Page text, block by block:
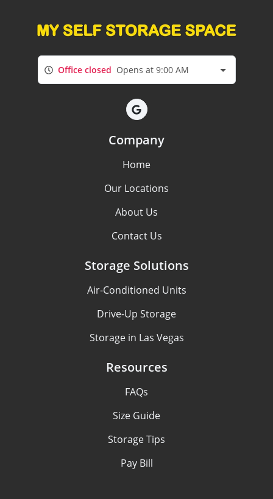
Office closed Opens at 9:00 AM
Company
Home
Our Locations
About Us
Contact Us
Storage Solutions
Air-Conditioned Units
Drive-Up Storage
Storage in Las Vegas
Resources
FAQs
Size Guide
Storage Tips
Pay Bill